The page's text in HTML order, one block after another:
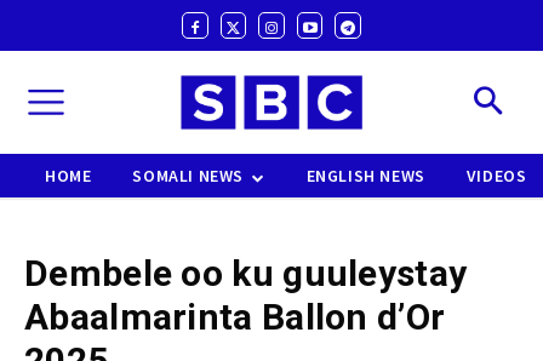
HOME SOMALI NEWS ENGLISH NEWS VIDEOS
Dembele oo ku guuleystay
Abaalmarinta Ballon d’Or